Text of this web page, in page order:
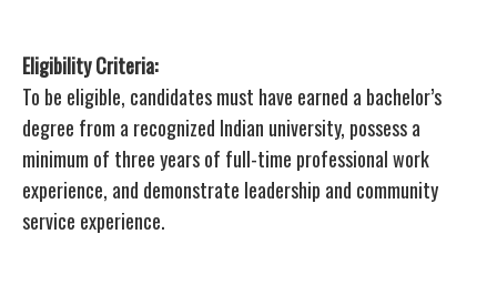
Eligibility Criteria:
To be eligible, candidates must have earned a bachelor’s
degree from a recognized Indian university, possess a
minimum of three years of full-time professional work
experience, and demonstrate leadership and community
service experience.